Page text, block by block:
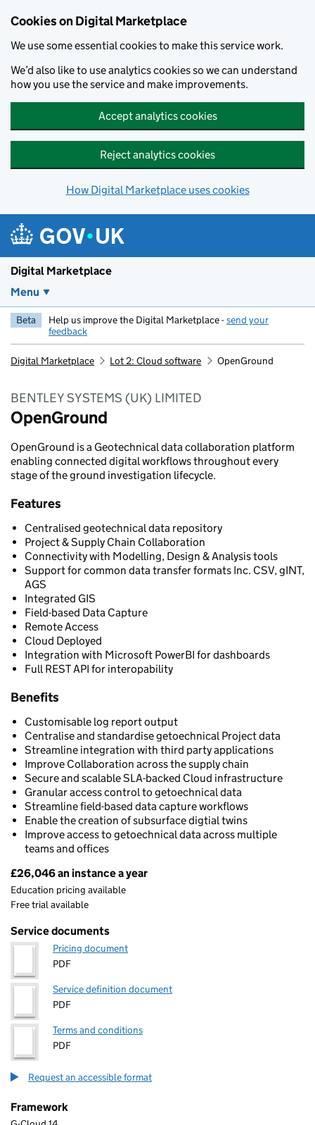
Cookies on Digital Marketplace
We use some essential cookies to make this service work.
We’d also like to use analytics cookies so we can understand
how you use the service and make improvements.
Accept analytics cookies
Reject analytics cookies
How Digital Marketplace uses cookies
Digital Marketplace
Menu
Beta Help us improve the Digital Marketplace -send your
feedback
Digital Marketplace Lot 2: Cloud software OpenGround
BENTLEY SYSTEMS (UK) LIMITED
OpenGround
OpenGround is a Geotechnical data collaboration platform
enabling connected digital workflows throughout every
stage of the ground investigation lifecycle.
Features
Centralised geotechnical data repository
Project & Supply Chain Collaboration
Connectivity with Modelling, Design & Analysis tools
Support for common data transfer formats Inc. CSV, gINT,
AGS
Integrated GIS
Field-based Data Capture
Remote Access
Cloud Deployed
Integration with Microsoft PowerBI for dashboards
Full REST API for interopability
Benefits
Customisable log report output
Centralise and standardise getoechnical Project data
Streamline integration with third party applications
Improve Collaboration across the supply chain
Secure and scalable SLA-backed Cloud infrastructure
Granular access control to getoechnical data
Streamline field-based data capture workflows
Enable the creation of subsurface digtial twins
Improve access to getoechnical data across multiple
teams and offices
Pricing
£26,046 an instance a year
Education pricing available
Free trial available
Service documents
Pricing document
PDF
Service definition document
PDF
Terms and conditions
PDF
Request an accessible format
Framework